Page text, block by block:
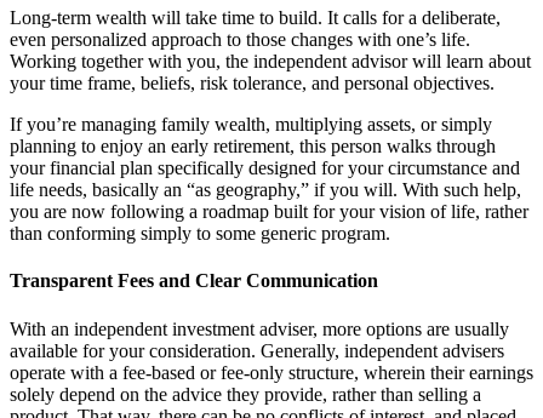
Long-term wealth will take time to build. It calls for a deliberate,
even personalized approach to those changes with one’s life.
Working together with you, the independent advisor will learn about
your time frame, beliefs, risk tolerance, and personal objectives.
If you’re managing family wealth, multiplying assets, or simply
planning to enjoy an early retirement, this person walks through
your financial plan specifically designed for your circumstance and
life needs, basically an “as geography,” if you will. With such help,
you are now following a roadmap built for your vision of life, rather
than conforming simply to some generic program.
Transparent Fees and Clear Communication
With an independent investment adviser, more options are usually
available for your consideration. Generally, independent advisers
operate with a fee-based or fee-only structure, wherein their earnings
solely depend on the advice they provide, rather than selling a